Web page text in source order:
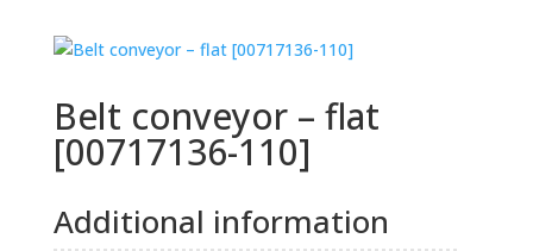
Belt conveyor – flat
[00717136-110]
Additional information